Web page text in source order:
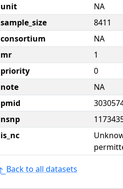
unit
NA
sample_size
8411
consortium
NA
mr
1
priority
0
note
NA
pmid
nsnp
is_nc
Back to all datasets